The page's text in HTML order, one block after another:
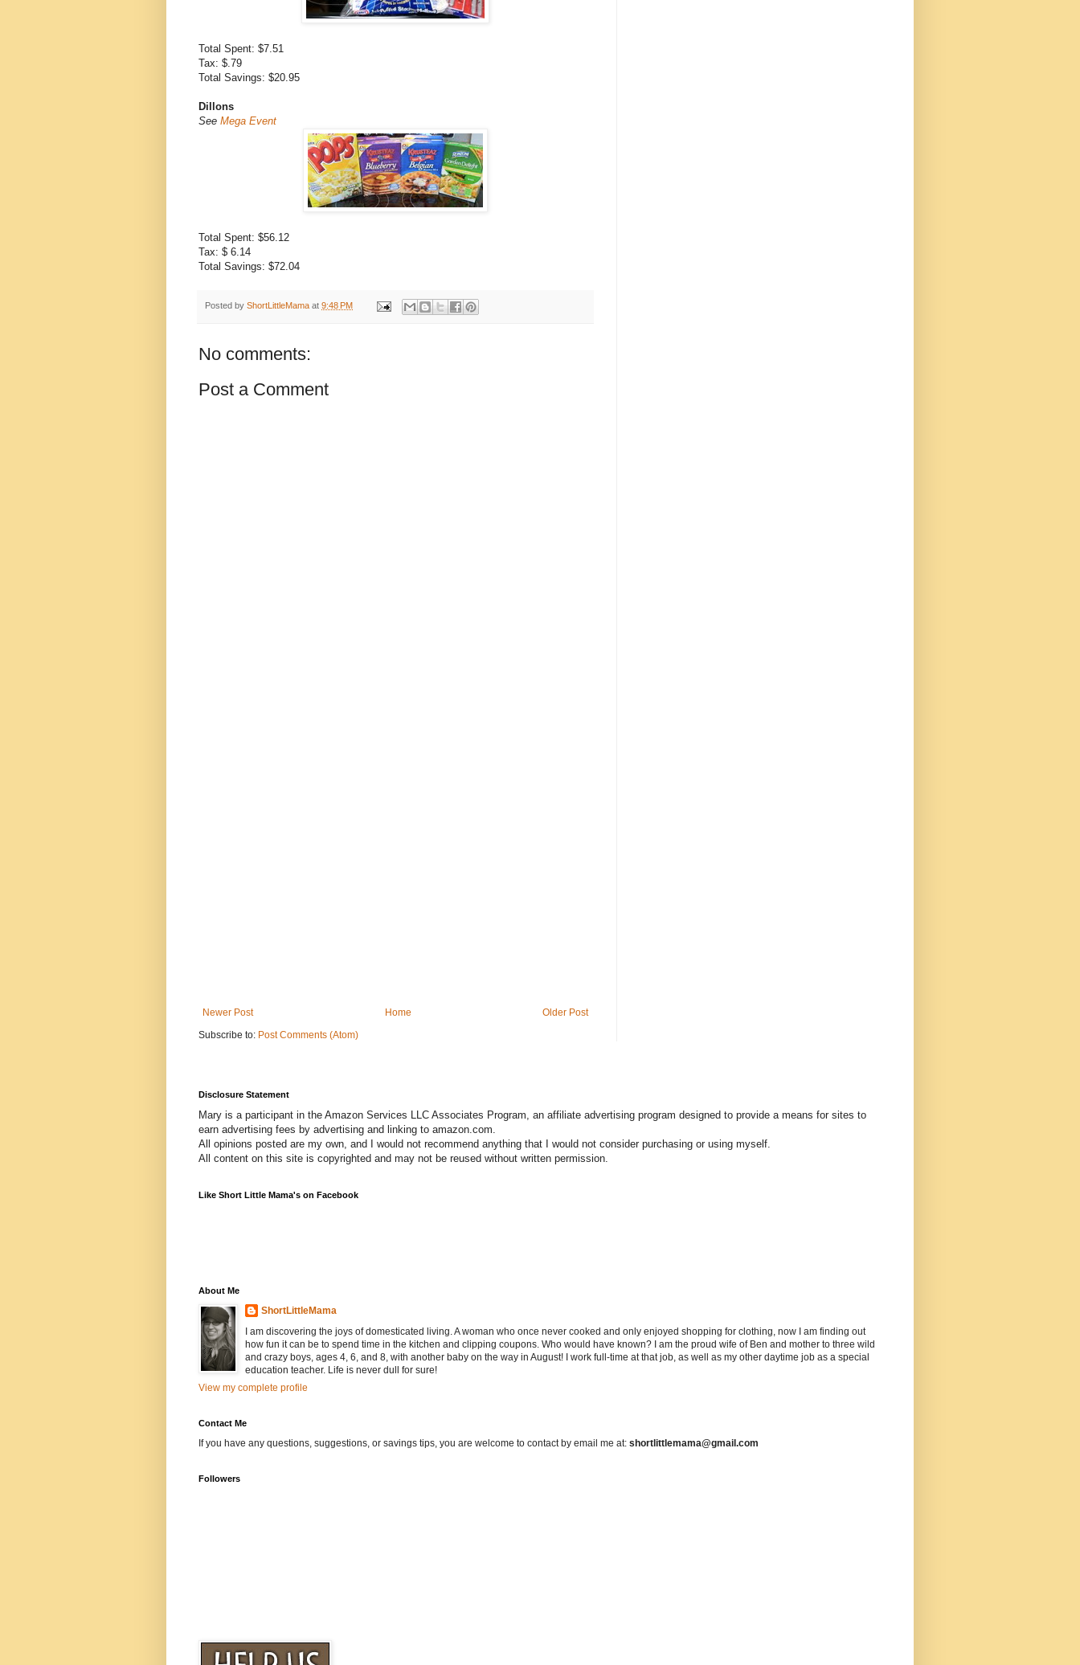
Total Spent: $7.51
Tax: $.79
Total Savings: $20.95
Dillons
See Mega Event
Total Spent: $56.12
Tax: $ 6.14
Total Savings: $72.04
Posted by ShortLittleMama at 9:48 PM
No comments:
Post a Comment
Newer Post Older Post
Home
Subscribe to: Post Comments (Atom)
Disclosure Statement
Mary is a participant in the Amazon Services LLC Associates Program, an affiliate advertising program designed to provide a means for sites to
earn advertising fees by advertising and linking to amazon.com.
All opinions posted are my own, and I would not recommend anything that I would not consider purchasing or using myself.
All content on this site is copyrighted and may not be reused without written permission.
Like Short Little Mama's on Facebook
About Me
ShortLittleMama
I am discovering the joys of domesticated living. A woman who once never cooked and only enjoyed shopping for clothing, now I am finding out
how fun it can be to spend time in the kitchen and clipping coupons. Who would have known? I am the proud wife of Ben and mother to three wild
and crazy boys, ages 4, 6, and 8, with another baby on the way in August! I work full-time at that job, as well as my other daytime job as a special
education teacher. Life is never dull for sure!
View my complete profile
Contact Me
If you have any questions, suggestions, or savings tips, you are welcome to contact by email me at: shortlittlemama@gmail.com
Followers